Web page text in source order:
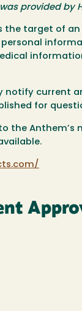
provided by
the target of
notify current
for
the